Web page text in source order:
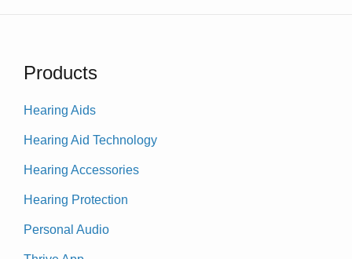
Products
Hearing Aids
Hearing Aid Technology
Hearing Accessories
Hearing Protection
Personal Audio